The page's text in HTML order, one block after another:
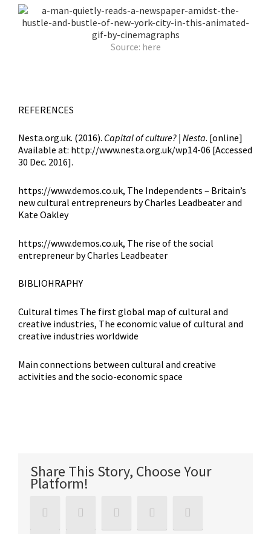
Source: here
REFERENCES
Nesta.org.uk. (2016). Capital of culture? | Nesta. [online]
Available at: http://www.nesta.org.uk/wp14-06 [Accessed
30 Dec. 2016].
https://www.demos.co.uk, The Independents – Britain’s
new cultural entrepreneurs by Charles Leadbeater and
Kate Oakley
https://www.demos.co.uk, The rise of the social
entrepreneur by Charles Leadbeater
BIBLIOHRAPHY
Cultural times The first global map of cultural and
creative industries, The economic value of cultural and
creative industries worldwide
Main connections between cultural and creative
activities and the socio-economic space
Share This Story, Choose Your
Platform!